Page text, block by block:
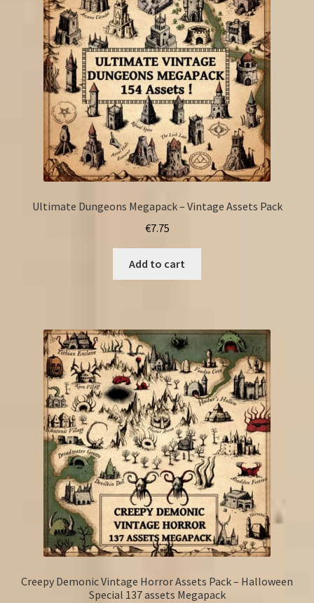
Ultimate Dungeons Megapack – Vintage Assets Pack
€7.75
Add to cart
Creepy Demonic Vintage Horror Assets Pack – Halloween
Special 137 assets Megapack